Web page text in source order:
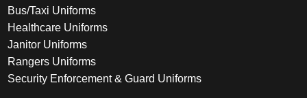
Bus/Taxi Uniforms
Healthcare Uniforms
Janitor Uniforms
Rangers Uniforms
Security Enforcement & Guard Uniforms